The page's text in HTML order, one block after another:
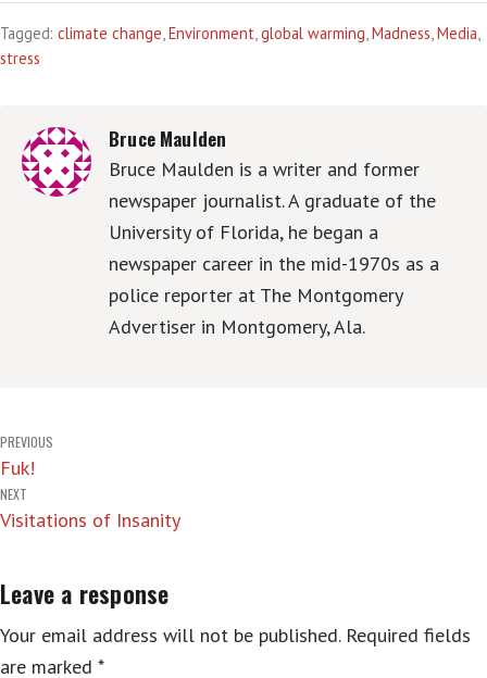
Tagged: climate change,Environment,global warming,Madness,Media,
stress
Bruce Maulden
Bruce Maulden is a writer and former
newspaper journalist. A graduate of the
University of Florida, he began a
newspaper career in the mid-1970s as a
police reporter at The Montgomery
Advertiser in Montgomery, Ala.
Post
navigation
PREVIOUS
Fuk!
NEXT
Visitations of Insanity
Leave a response
Your email address will not be published. Required fields
are marked *